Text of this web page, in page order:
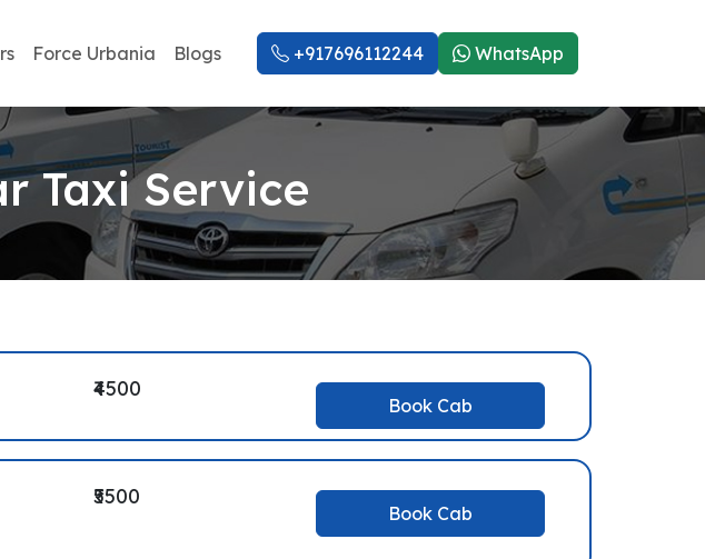
Force Urbania Blogs +917696112244 WhatsApp
Taxi Service
₹4500
Book Cab
₹5500
Book Cab